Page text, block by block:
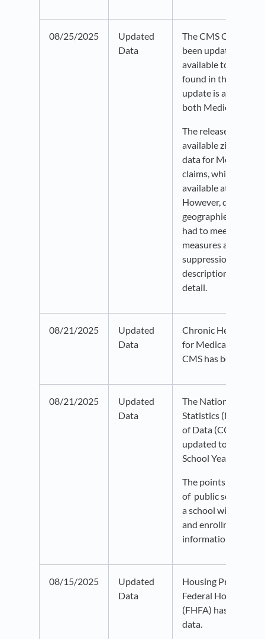
08/25/2025
Updated
Data
The CMS Opioid
been updated
available to all
found in the Health
update is an entire
both Medicaid and
The release
available zip- and
data for Medicaid
claims, which was
available at the
However, data for
geographies may
had to meet CMS
measures and
suppression. Check
description info
detail.
08/21/2025
Updated
Data
Chronic Health
for Medicare
CMS has been
08/21/2025
Updated
Data
The National
Statistics (NCES)
of Data (CCD)
updated to the
School Year.
The points indicate
of public schools,
a school will
and enrollment
information bubble.
08/15/2025
Updated
Data
Housing Price
Federal Housing
(FHFA) has been
data.